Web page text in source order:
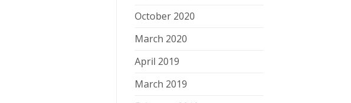
October 2020
March 2020
April 2019
March 2019